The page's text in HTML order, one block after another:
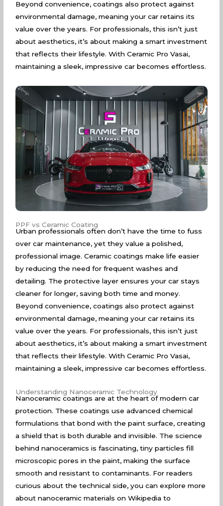
Beyond convenience, coatings also protect against
environmental damage, meaning your car retains its
value over the years. For professionals, this isn’t just
about aesthetics, it’s about making a smart investment
that reflects their lifestyle. With Ceramic Pro Vasai,
maintaining a sleek, impressive car becomes effortless.
PPF vs Ceramic Coating
Urban professionals often don’t have the time to fuss
over car maintenance, yet they value a polished,
professional image. Ceramic coatings make life easier
by reducing the need for frequent washes and
detailing. The protective layer ensures your car stays
cleaner for longer, saving both time and money.
Beyond convenience, coatings also protect against
environmental damage, meaning your car retains its
value over the years. For professionals, this isn’t just
about aesthetics, it’s about making a smart investment
that reflects their lifestyle. With Ceramic Pro Vasai,
maintaining a sleek, impressive car becomes effortless.
Understanding Nanoceramic Technology
Nanoceramic coatings are at the heart of modern car
protection. These coatings use advanced chemical
formulations that bond with the paint surface, creating
a shield that is both durable and invisible. The science
behind nanoceramics is fascinating, tiny particles fill
microscopic pores in the paint, making the surface
smooth and resistant to contaminants. For readers
curious about the technical side, you can explore more
aboutnanoceramic materials on Wikipedia to